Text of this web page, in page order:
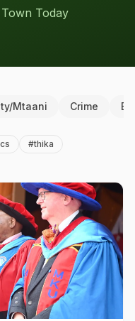
Today
Mtaani Crime
#thika